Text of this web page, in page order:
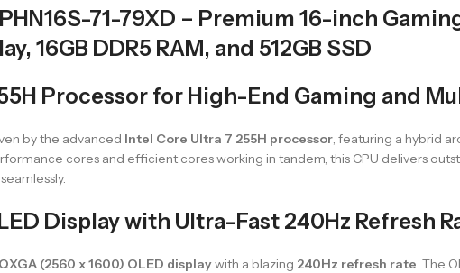
71-79XD – Premium 16-inch
16GB DDR5 RAM, and 512GB SSD
Processor for High-End Gaming and
by the advanced Intel Core Ultra 7 255H processor , featuring a hybrid
cores and efficient cores working in tandem, this CPU delivers
Display with Ultra-Fast 240Hz Refresh
(2560 x 1600) OLED displaywith a blazing 240Hz refresh rate . The